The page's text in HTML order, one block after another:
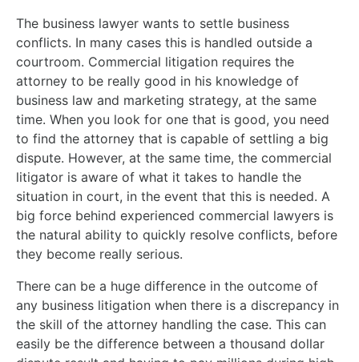
The business lawyer wants to settle business
conflicts. In many cases this is handled outside a
courtroom. Commercial litigation requires the
attorney to be really good in his knowledge of
business law and marketing strategy, at the same
time. When you look for one that is good, you need
to find the attorney that is capable of settling a big
dispute. However, at the same time, the commercial
litigator is aware of what it takes to handle the
situation in court, in the event that this is needed. A
big force behind experienced commercial lawyers is
the natural ability to quickly resolve conflicts, before
they become really serious.
There can be a huge difference in the outcome of
any business litigation when there is a discrepancy in
the skill of the attorney handling the case. This can
easily be the difference between a thousand dollar